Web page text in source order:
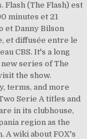
Flash (The Flash) est
minutes et 21
et Danny Bilson
et diffusée entre le
CBS. It's a long
series of The
the show.
terms, and more
Serie A titles and
in its clubhouse,
region as the
A wiki about FOX's